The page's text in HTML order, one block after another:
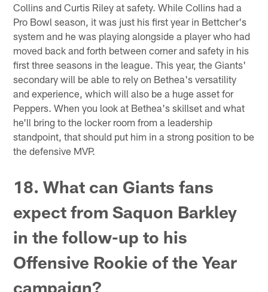
Collins and Curtis Riley at safety. While Collins had a
Pro Bowl season, it was just his first year in Bettcher's
system and he was playing alongside a player who had
moved back and forth between corner and safety in his
first three seasons in the league. This year, the Giants'
secondary will be able to rely on Bethea's versatility
and experience, which will also be a huge asset for
Peppers. When you look at Bethea's skillset and what
he'll bring to the locker room from a leadership
standpoint, that should put him in a strong position to be
the defensive MVP.
18. What can Giants fans
expect from Saquon Barkley
in the follow-up to his
Offensive Rookie of the Year
campaign?